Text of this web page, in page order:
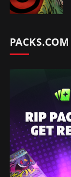
PACKS.COM